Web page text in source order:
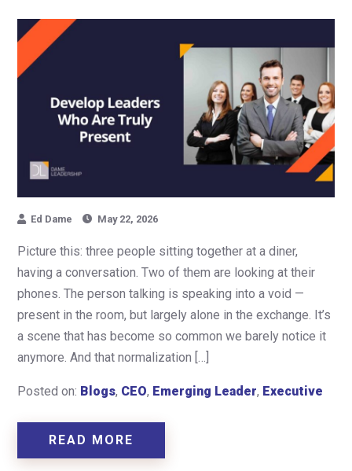
Ed Dame May 22, 2026
Picture this: three people sitting together at a diner,
having a conversation. Two of them are looking at their
phones. The person talking is speaking into a void —
present in the room, but largely alone in the exchange. It’s
a scene that has become so common we barely notice it
anymore. And that normalization […]
Posted on: Blogs, CEO, Emerging Leader, Executive
READ MORE